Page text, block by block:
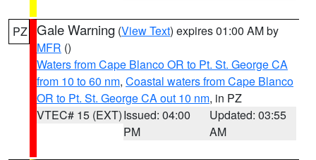
PZ Gale Warning (View Text) expires 01:00 AM by
MFR ()
Waters from Cape Blanco OR to Pt. St. George CA
from 10 to 60 nm, Coastal waters from Cape Blanco
OR to Pt. St. George CA out 10 nm, in PZ
VTEC# 15 (EXT)Issued: 04:00
PM
Updated: 03:55
AM